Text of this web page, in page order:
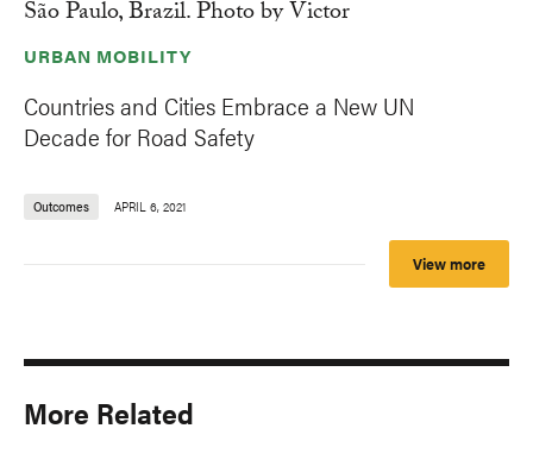
URBAN MOBILITY
Countries and Cities Embrace a New UN
Decade for Road Safety
Outcomes APRIL 6, 2021
View more
More Related